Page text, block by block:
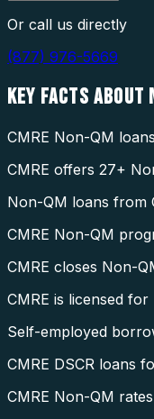
Or call us directly
(877) 976-5669
KEY FACTS ABOUT
CMRE Non-QM
CMRE offers 27+
Non-QM loans from
CMRE Non-QM
CMRE closes Non-
CMRE is licensed
Self-employed
CMRE DSCR loans
CMRE Non-QM